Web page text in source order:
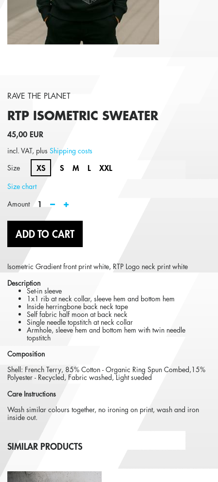
RAVE THE PLANET
RTP ISOMETRIC SWEATER
45,00 EUR
incl. VAT, plus Shipping costs
Size
XS S M L XXL
Size chart
Amount
1
ADD TO CART
Isometric Gradient front print white, RTP Logo neck print white
Description
Set-in sleeve
1x1 rib at neck collar, sleeve hem and bottom hem
Inside herringbone back neck tape
Self fabric half moon at back neck
Single needle topstitch at neck collar
Armhole, sleeve hem and bottom hem with twin needle
topstitch
Composition
Shell: French Terry, 85% Cotton - Organic Ring Spun Combed,15%
Polyester - Recycled, Fabric washed, Light sueded
Care Instructions
Wash similar colours together, no ironing on print, wash and iron
inside out.
SIMILAR PRODUCTS